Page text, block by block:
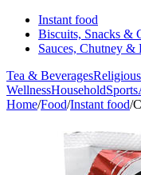
Instant food
Biscuits, Snacks &
Sauces, Chutney &
Tea & Beverages
WellnessHouseholdSports
Home/Food/Instant food/